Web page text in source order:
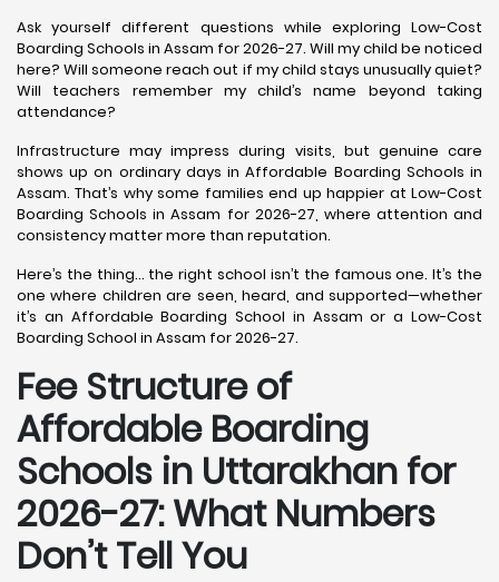
Ask yourself different questions while exploring Low-Cost
Boarding Schools in Assam for 2026-27. Will my child be noticed
here? Will someone reach out if my child stays unusually quiet?
Will teachers remember my child’s name beyond taking
attendance?
Infrastructure may impress during visits, but genuine care
shows up on ordinary days in Affordable Boarding Schools in
Assam. That’s why some families end up happier at Low-Cost
Boarding Schools in Assam for 2026-27, where attention and
consistency matter more than reputation.
Here’s the thing… the right school isn’t the famous one. It’s the
one where children are seen, heard, and supported—whether
it’s an Affordable Boarding School in Assam or a Low-Cost
Boarding School in Assam for 2026-27.
Fee Structure of
Affordable Boarding
Schools in Uttarakhan for
2026-27: What Numbers
Don’t Tell You